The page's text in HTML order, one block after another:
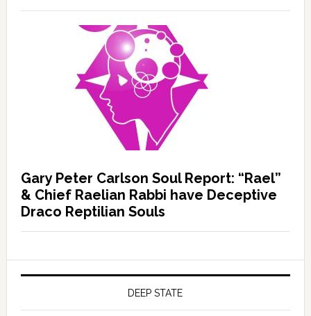
Gary Peter Carlson Soul Report: “Rael”
& Chief Raelian Rabbi have Deceptive
Draco Reptilian Souls
DEEP STATE